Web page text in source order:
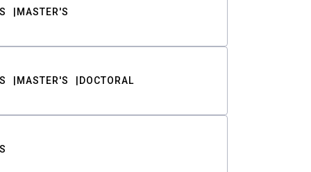
MASTER'S
MASTER'S DOCTORAL